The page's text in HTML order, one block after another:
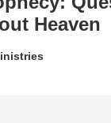
Heaven